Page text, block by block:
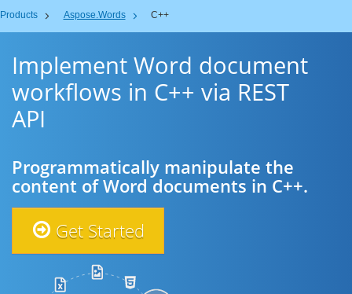
Products Aspose.Words C++
Implement Word document
workflows in C++ via REST
API
Programmatically manipulate the
content of Word documents in C++.
Get Started